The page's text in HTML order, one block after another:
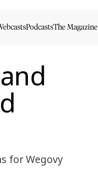
PodcastsThe Magazine
for Wegovy